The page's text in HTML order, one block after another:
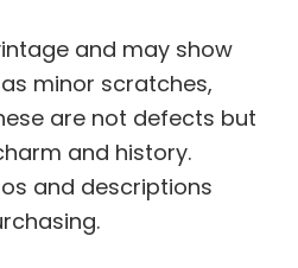
and may show
minor scratches,
are not defects but
and history.
and descriptions